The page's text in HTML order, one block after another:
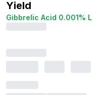
Yield
Gibbrelic Acid 0.001% L